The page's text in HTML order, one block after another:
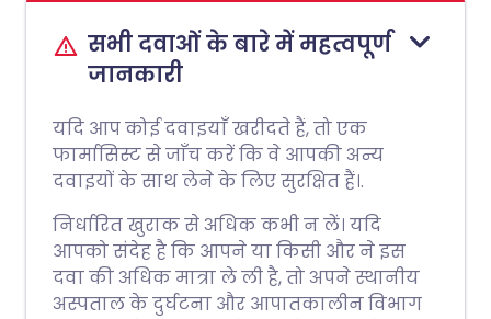
सभी दवाओं के बारे में महत्वपूर्ण
जानकारी
यदि आप कोई दवाइयाँ खरीदते हैं, तो एक
फार्मासिस्ट से जाँच करें कि वे आपकी अन्य
दवाइयों के साथ लेने के लिए सुरक्षित हैं।.
निर्धारित खुराक से अधिक कभी न लें। यदि
आपको संदेह है कि आपने या किसी और ने इस
दवा की अधिक मात्रा ले ली है, तो अपने स्थानीय
अस्पताल के दुर्घटना और आपातकालीन विभाग